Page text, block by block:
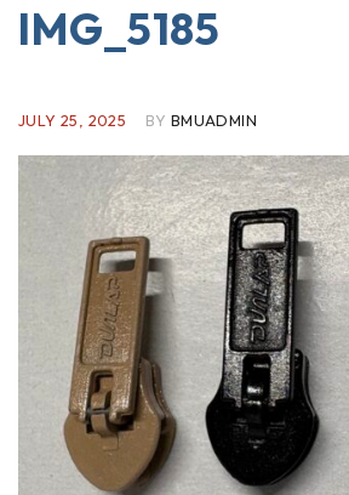
IMG_5185
JULY 25, 2025 BY BMUADMIN